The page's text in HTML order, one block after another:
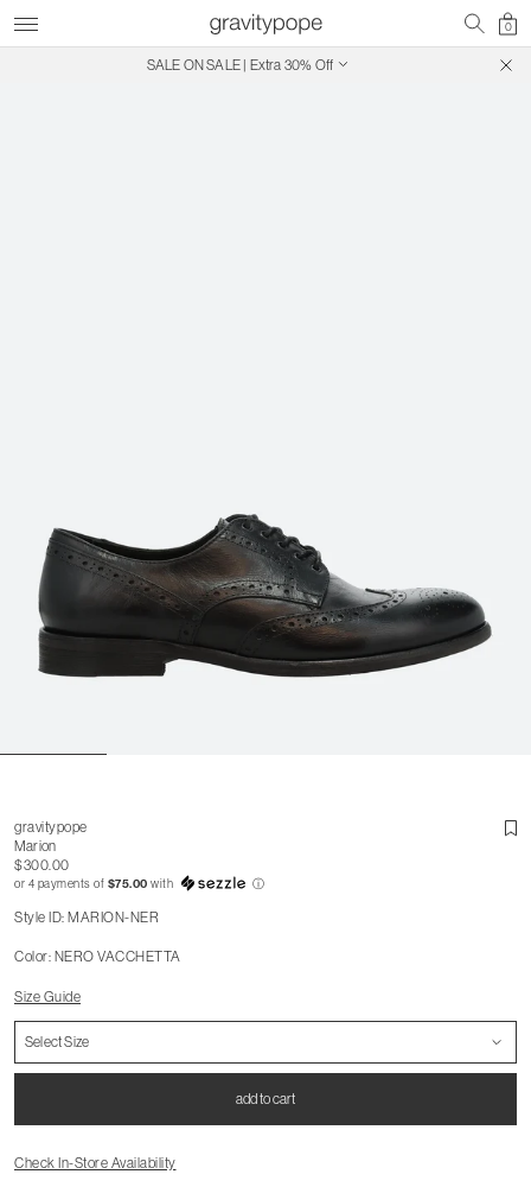
0
SALE ON SALE | Extra 30% Off
gravitypope
Marion
$300.00
or 4 payments of $75.00 with ⓘ
Style ID: MARION-NER
Color: NERO VACCHETTA
Size Guide
add to cart
Check In-Store Availability